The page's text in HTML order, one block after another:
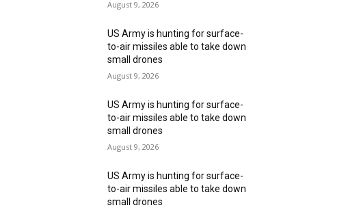
August 9, 2026
US Army is hunting for surface-
to-air missiles able to take down
small drones
August 9, 2026
US Army is hunting for surface-
to-air missiles able to take down
small drones
August 9, 2026
US Army is hunting for surface-
to-air missiles able to take down
small drones